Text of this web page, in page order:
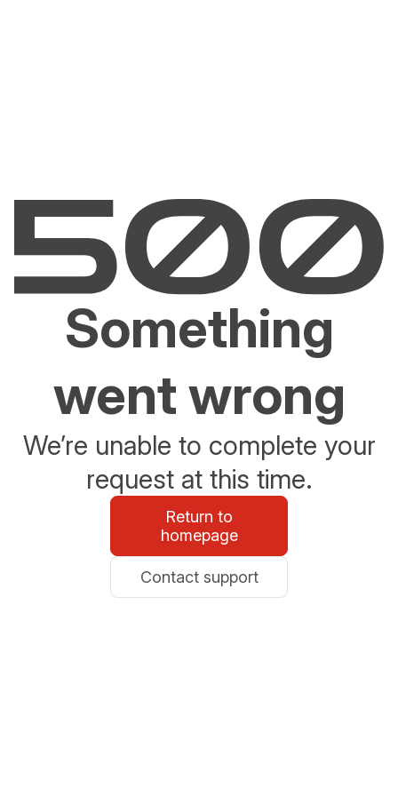
Something
went wrong
We’re unable to complete your
request at this time.
Return to
homepage
Contact support